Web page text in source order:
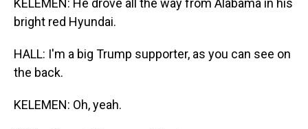
KELEMEN: He drove all the way from Alabama in his
bright red Hyundai.
HALL: I'm a big Trump supporter, as you can see on
the back.
KELEMEN: Oh, yeah.